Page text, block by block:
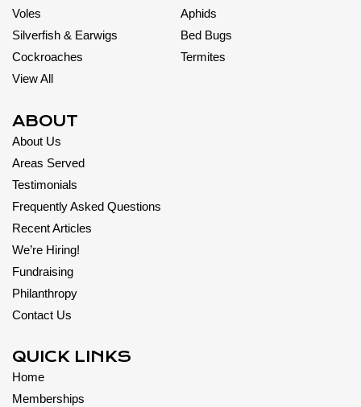
Voles
Aphids
Silverfish & Earwigs
Bed Bugs
Cockroaches
Termites
View All
ABOUT
About Us
Areas Served
Testimonials
Frequently Asked Questions
Recent Articles
We’re Hiring!
Fundraising
Philanthropy
Contact Us
QUICK LINKS
Home
Memberships